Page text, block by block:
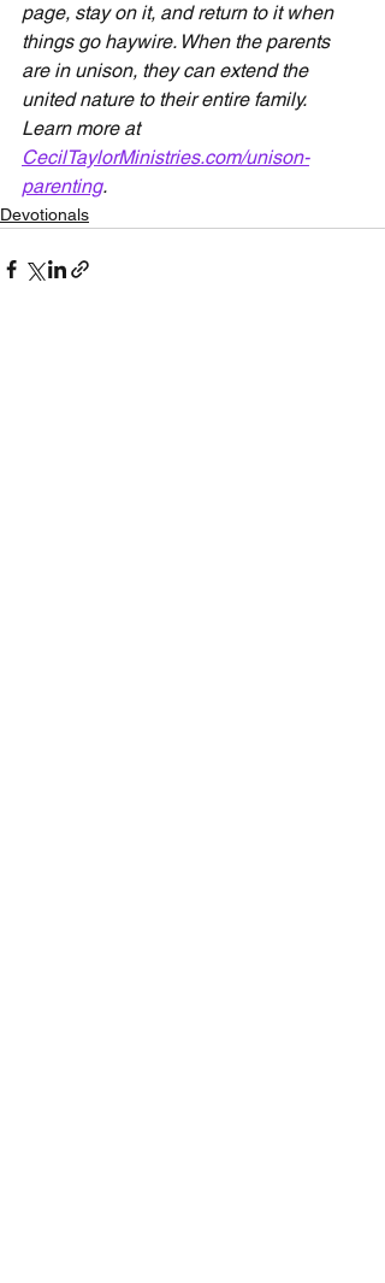
page, stay on it, and return to it when
things go haywire. When the parents
are in unison, they can extend the
united nature to their entire family.
Learn more at
CecilTaylorMinistries.com/unison-
parenting.
Devotionals